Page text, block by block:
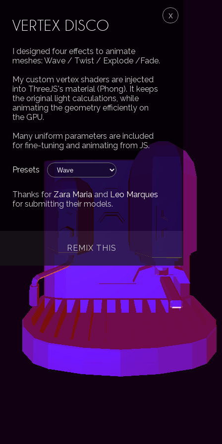
VERTEX DISCO
I designed four effects to animate
meshes: Wave / Twist / Explode /Fade.
My custom vertex shaders are injected
into ThreeJS's material (Phong). It keeps
the original light calculations, while
animating the geometry efficiently on
the GPU.
Many uniform parameters are included
for fine-tuning and animating from JS.
Thanks for Zara Mariaand Leo Marques
for submitting their models.
REMIX THIS